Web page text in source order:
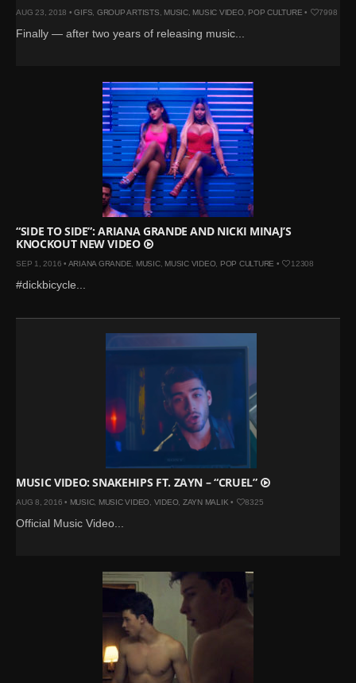
AUG 23, 2018 •GIFS GROUP ARTISTS MUSIC, MUSIC VIDEO, POP CULTURE • 7998
Finally — after two years of releasing music...
“SIDE TO SIDE”: ARIANA GRANDE AND NICKI MINAJ’S
KNOCKOUT NEW VIDEO
SEP 1, 2016 • ARIANA GRANDE MUSIC, MUSIC VIDEO, POP CULTURE • 12308
#dickbicycle...
MUSIC VIDEO: SNAKEHIPS FT. ZAYN – “CRUEL”
AUG 8, 2016 • MUSIC, MUSIC VIDEO VIDEO, ZAYN MALIK • 8325
Official Music Video...